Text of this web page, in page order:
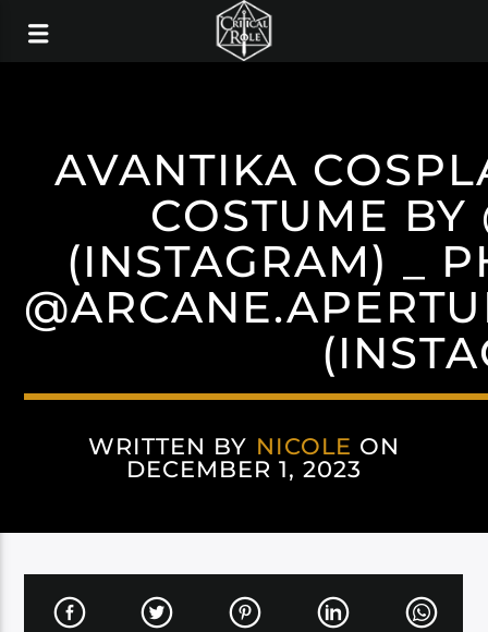
AVANTIKA
COSTUME
(INSTAGRAM) _
WRITTEN BY NICOLE ON
DECEMBER 1, 2023